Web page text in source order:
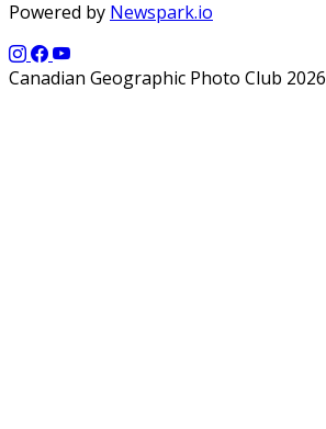
Powered by Newspark.io
Canadian Geographic Photo Club 2026